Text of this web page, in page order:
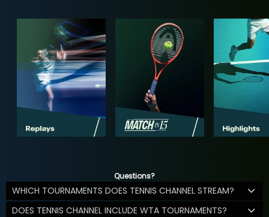
Questions?
WHICH TOURNAMENTS DOES TENNIS CHANNEL STREAM?
DOES TENNIS CHANNEL INCLUDE WTA TOURNAMENTS?